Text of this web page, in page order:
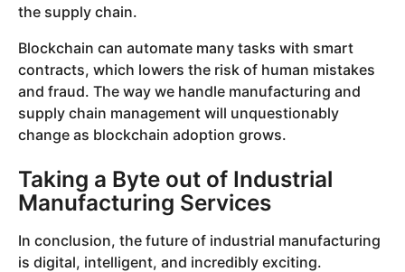
the supply chain.
Blockchain can automate many tasks with smart
contracts, which lowers the risk of human mistakes
and fraud. The way we handle manufacturing and
supply chain management will unquestionably
change as blockchain adoption grows.
Taking a Byte out of Industrial
Manufacturing Services
In conclusion, the future of industrial manufacturing
is digital, intelligent, and incredibly exciting.